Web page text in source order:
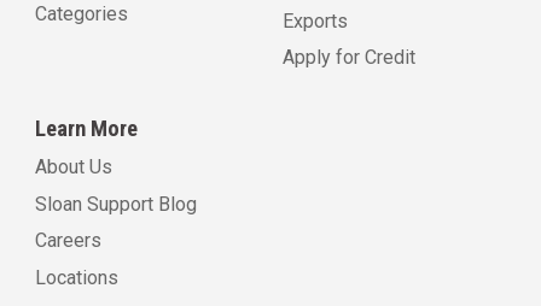
Categories
Exports
Apply for Credit
Learn More
About Us
Sloan Support Blog
Careers
Locations